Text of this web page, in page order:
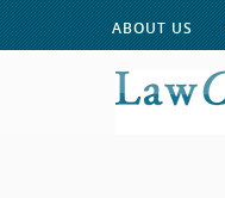
ABOUT US